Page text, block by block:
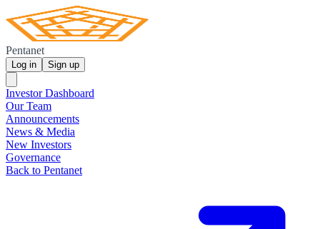
Pentanet
Log in Sign up
Investor Dashboard
Our Team
Announcements
News & Media
New Investors
Governance
Back to Pentanet